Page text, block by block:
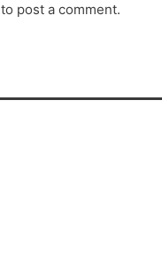
to post a comment.